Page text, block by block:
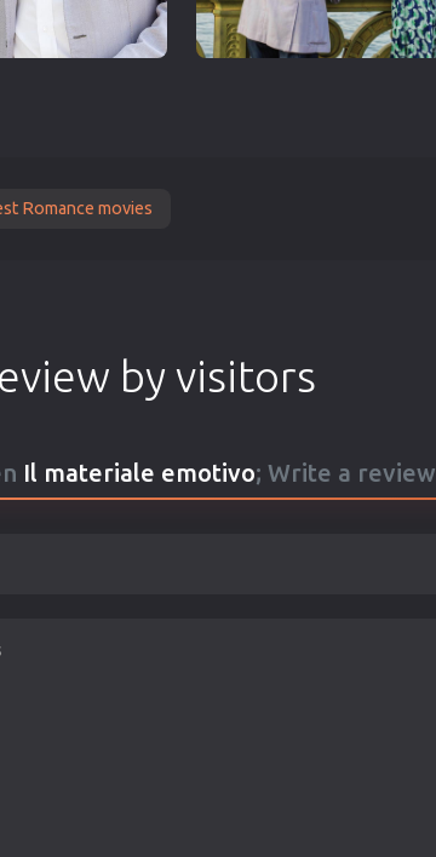
Romance movies
by visitors
Il materiale emotivo; Write a review